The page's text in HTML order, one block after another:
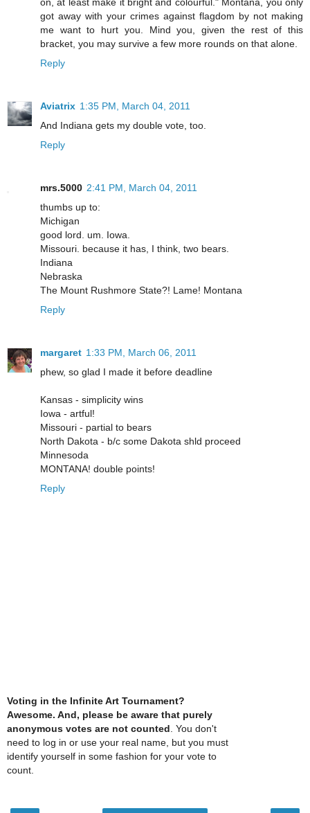
got away with your crimes against flagdom by not making
me want to hurt you. Mind you, given the rest of this
bracket, you may survive a few more rounds on that alone.
Reply
Aviatrix 1:35 PM, March 04, 2011
And Indiana gets my double vote, too.
Reply
mrs.5000 2:41 PM, March 04, 2011
thumbs up to:
Michigan
good lord. um. Iowa.
Missouri. because it has, I think, two bears.
Indiana
Nebraska
The Mount Rushmore State?! Lame! Montana
Reply
margaret 1:33 PM, March 06, 2011
phew, so glad I made it before deadline
Kansas - simplicity wins
Iowa - artful!
Missouri - partial to bears
North Dakota - b/c some Dakota shld proceed
Minnesoda
MONTANA! double points!
Reply
Voting in the Infinite Art Tournament?
Awesome. And, please be aware that purely
anonymous votes are not counted. You don't
need to log in or use your real name, but you must
identify yourself in some fashion for your vote to
count.